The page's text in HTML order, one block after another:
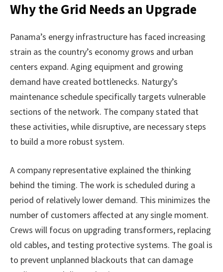
Why the Grid Needs an Upgrade
Panama’s energy infrastructure has faced increasing
strain as the country’s economy grows and urban
centers expand. Aging equipment and growing
demand have created bottlenecks. Naturgy’s
maintenance schedule specifically targets vulnerable
sections of the network. The company stated that
these activities, while disruptive, are necessary steps
to build a more robust system.
A company representative explained the thinking
behind the timing. The work is scheduled during a
period of relatively lower demand. This minimizes the
number of customers affected at any single moment.
Crews will focus on upgrading transformers, replacing
old cables, and testing protective systems. The goal is
to prevent unplanned blackouts that can damage